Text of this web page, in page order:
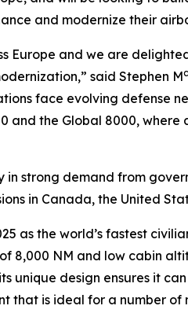
and modernize their
Europe and we are
said Stephen Mc
face evolving defense
and the Global 8000, where
strong demand from
in Canada, the United
as the world’s fastest
8,000 NM and low cabin
design ensures it
is ideal for a number